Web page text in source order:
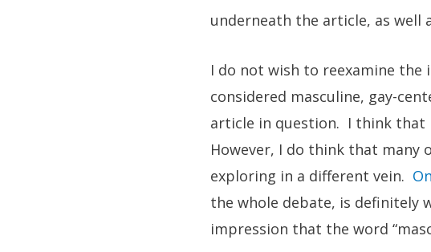
underneath the article, as well
I do not wish to reexamine the
considered masculine, gay-
article in question. I think that
However, I do think that
exploring in a different vein.
the whole debate, is definitely
impression that the word